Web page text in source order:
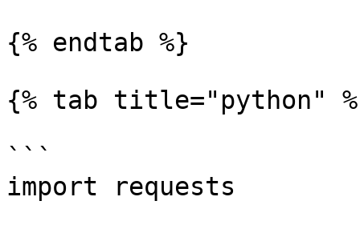
{% endtab %}
{% tab title="python"
```
import requests